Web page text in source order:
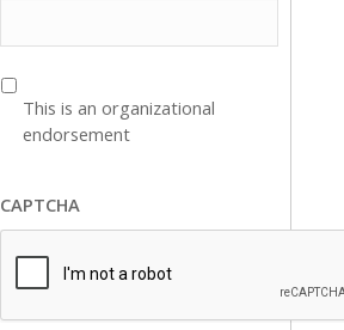
This
organizational
This is an organizational
endorsement
CAPTCHA